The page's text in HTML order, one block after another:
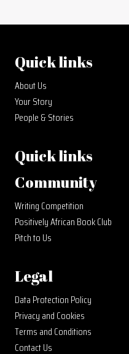
Quick links
About Us
Your Story
People & Stories
Quick links
Community
Writing Competition
Positively African Book Club
Pitch to Us
Legal
Data Protection Policy
Privacy and Cookies
Terms and Conditions
Contact Us